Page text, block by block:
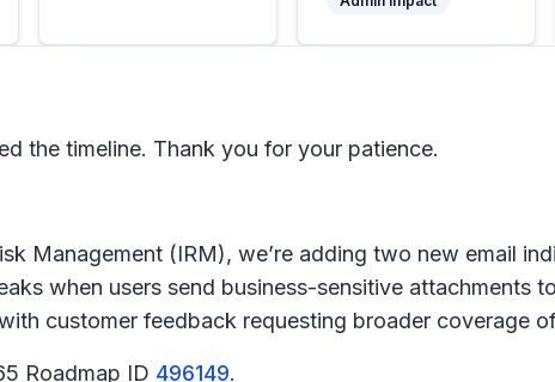
the timeline. Thank you for your patience.
Management (IRM), we’re adding two new email
when users send business-sensitive attachments
customer feedback requesting broader coverage
Roadmap ID 496149.